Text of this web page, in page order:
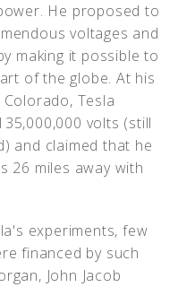
He proposed to
voltages and
making it possible to
of the globe. At his
Tesla
volts (still
and claimed that he
26 miles away with
experiments, few
financed by such
John Jacob